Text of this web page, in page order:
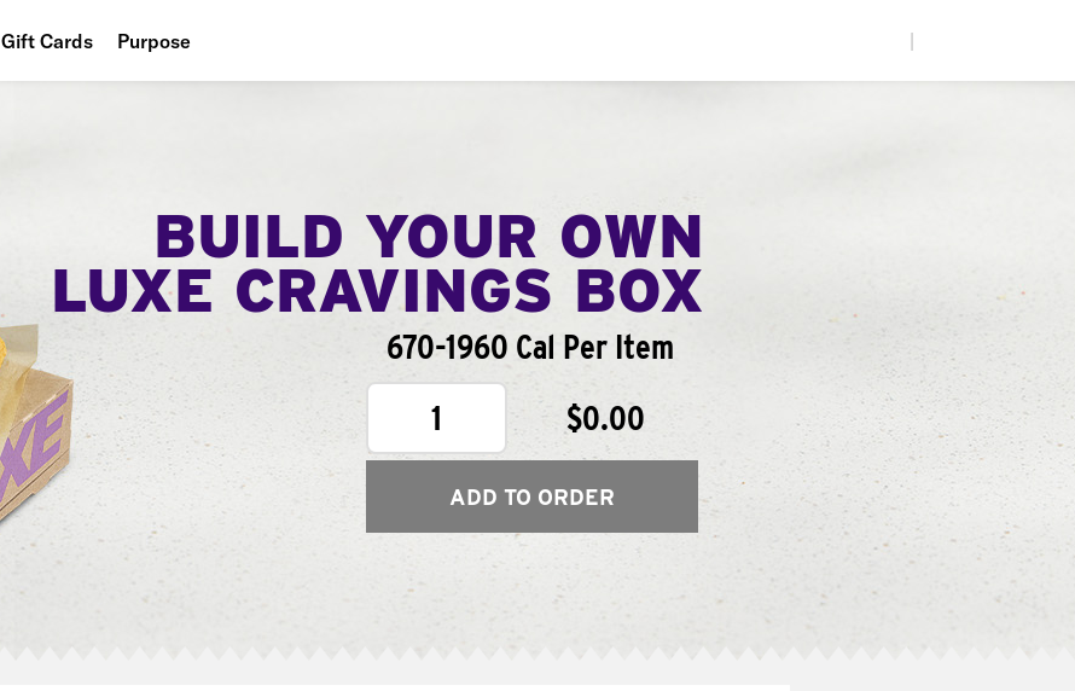
Gift Cards Purpose
BUILD YOUR OWN
LUXE CRAVINGS BOX
670-1960 Cal Per Item
1
$0.00
ADD TO ORDER